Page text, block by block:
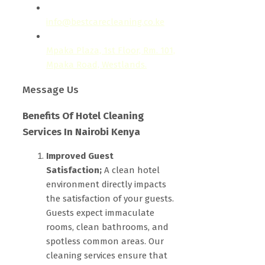
info@bestcarecleaning.co.ke
Mpaka Plaza, 1st Floor, Rm. 101,
Mpaka Road, Westlands.
Message Us
Benefits Of Hotel Cleaning
Services In Nairobi Kenya
Improved Guest
Satisfaction; A clean hotel
environment directly impacts
the satisfaction of your guests.
Guests expect immaculate
rooms, clean bathrooms, and
spotless common areas. Our
cleaning services ensure that